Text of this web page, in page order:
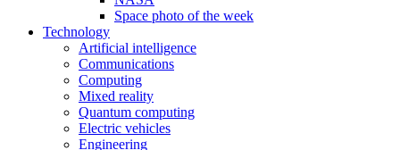
Space photo of the week
Technology
Artificial intelligence
Communications
Computing
Mixed reality
Quantum computing
Electric vehicles
Engineering